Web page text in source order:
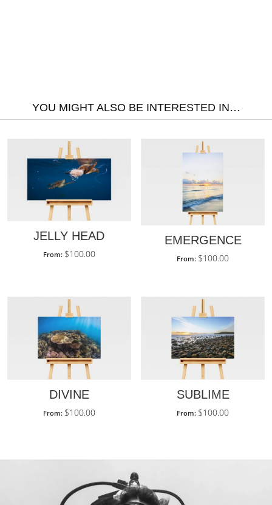
YOU MIGHT ALSO BE INTERESTED IN…
JELLY HEAD
From: $100.00
EMERGENCE
From: $100.00
DIVINE
From: $100.00
SUBLIME
From: $100.00